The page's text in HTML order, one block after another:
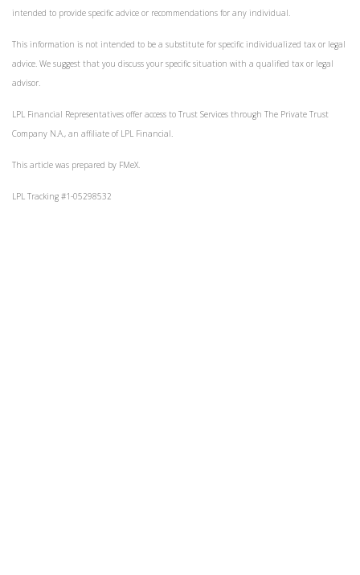
intended to provide specific advice or recommendations for any individual.
This information is not intended to be a substitute for specific individualized tax or legal
advice. We suggest that you discuss your specific situation with a qualified tax or legal
advisor.
LPL Financial Representatives offer access to Trust Services through The Private Trust
Company N.A., an affiliate of LPL Financial.
This article was prepared by FMeX.
LPL Tracking #1-05298532